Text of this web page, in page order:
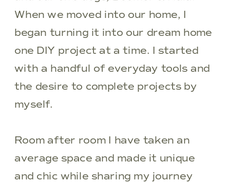
When we moved into our home, I
began turning it into our dream home
one DIY project at a time. I started
with a handful of everyday tools and
the desire to complete projects by
myself.
Room after room I have taken an
average space and made it unique
and chic while sharing my journey